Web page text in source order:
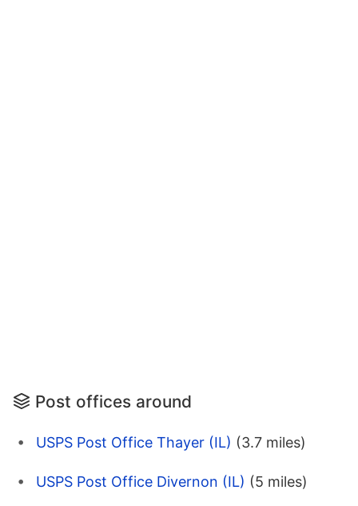
Post offices around
USPS Post Office Thayer (IL) (3.7 miles)
USPS Post Office Divernon (IL) (5 miles)